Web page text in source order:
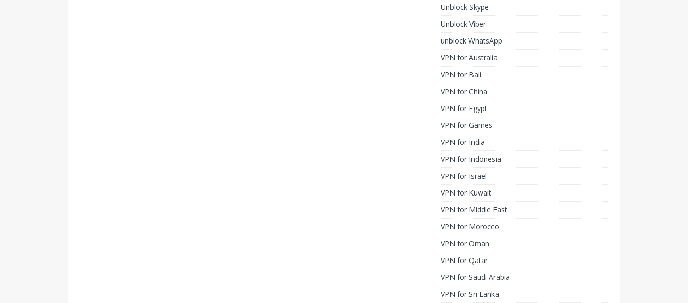
Unblock Skype
Unblock Viber
unblock WhatsApp
VPN for Australia
VPN for Bali
VPN for China
VPN for Egypt
VPN for Games
VPN for India
VPN for Indonesia
VPN for Israel
VPN for Kuwait
VPN for Middle East
VPN for Morocco
VPN for Oman
VPN for Qatar
VPN for Saudi Arabia
VPN for Sri Lanka